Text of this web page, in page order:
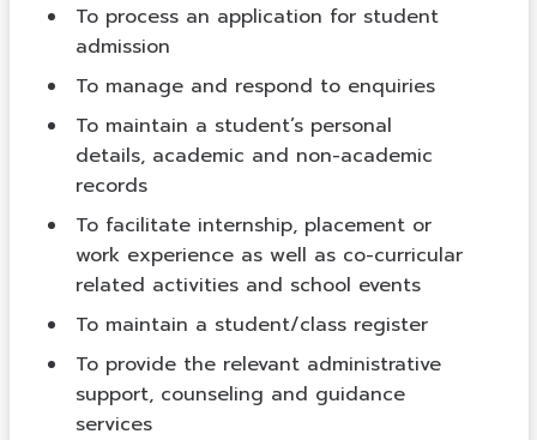
To process an application for student
admission
To manage and respond to enquiries
To maintain a student’s personal
details, academic and non-academic
records
To facilitate internship, placement or
work experience as well as co-curricular
related activities and school events
To maintain a student/class register
To provide the relevant administrative
support, counseling and guidance
services